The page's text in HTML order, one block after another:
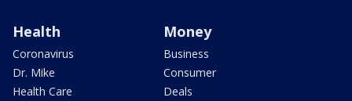
Health
Coronavirus
Dr. Mike
Health Care
Money
Business
Consumer
Deals